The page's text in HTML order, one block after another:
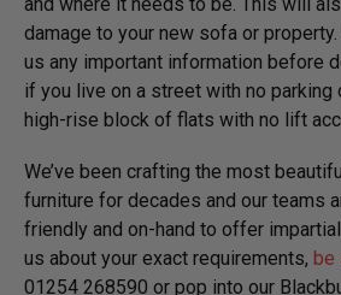
damage to your new sofa or
us any important information before
if you live on a street with no parking
high-rise block of flats with no lift
We’ve been crafting the most
furniture for decades and our teams
friendly and on-hand to offer
us about your exact requirements, be
01254 268590 or pop into our